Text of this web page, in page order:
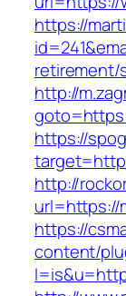
https://
retirement/
http://
https://
http://
url=https://
https://
content/